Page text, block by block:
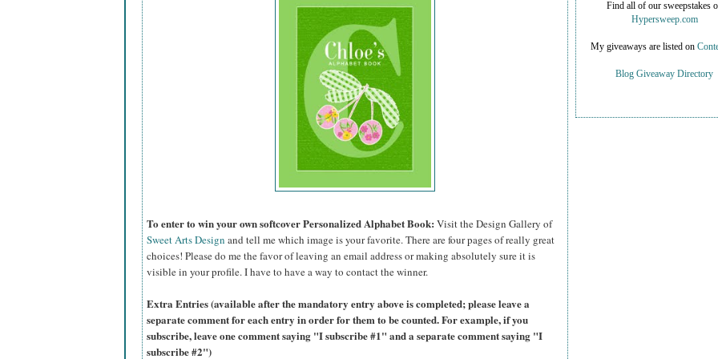
To enter to win your own softcover Personalized Alphabet Book: Visit the Design Gallery of
Sweet Arts Design and tell me which image is your favorite.There are four pages of really great
choices! Please do me the favor of leaving an email address or making absolutely sure it is
visible in your profile. I have to have a way to contact the winner.
Extra Entries (available after the mandatory entry above is completed; please leave a
separate comment for each entry in order for them to be counted. For example, if you
subscribe, leave one comment saying "I subscribe #1" and a separate comment saying "I
subscribe #2")
Find all of our sweepstakes
Hypersweep.com
My giveaways are listed on
Blog Giveaway Directory